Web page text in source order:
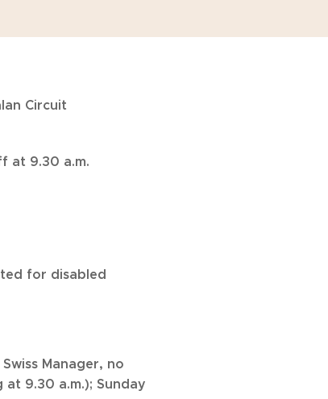
Circuit
at 9.30 a.m.
for disabled
Manager, no
9.30 a.m.); Sunday